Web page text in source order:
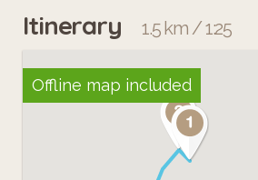
Itinerary 1.5 km / 1:25
Offline map included